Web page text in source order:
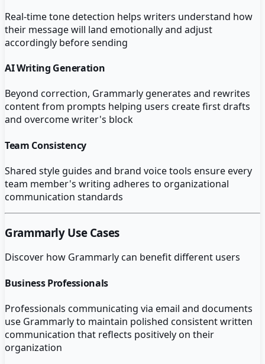
Real-time tone detection helps writers understand how
their message will land emotionally and adjust
accordingly before sending
AI Writing Generation
Beyond correction, Grammarly generates and rewrites
content from prompts helping users create first drafts
and overcome writer's block
Team Consistency
Shared style guides and brand voice tools ensure every
team member's writing adheres to organizational
communication standards
GrammarlyUse Cases
Discover how Grammarlycan benefit different users
Business Professionals
Professionals communicating via email and documents
use Grammarly to maintain polished consistent written
communication that reflects positively on their
organization